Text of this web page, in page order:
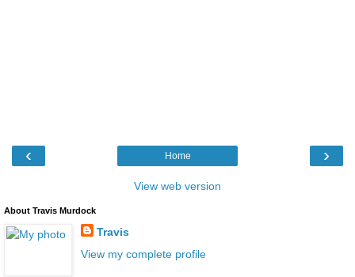
‹ ›
Home
View web version
About Travis Murdock
Travis
View my complete profile